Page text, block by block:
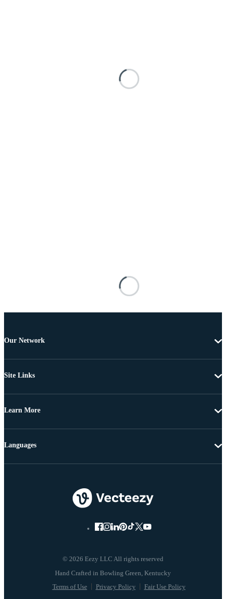
Our Network
Site Links
Learn More
© 2026 Eezy LLC All rights reserved
Terms of Use Privacy Policy Fair Use Policy
Languages